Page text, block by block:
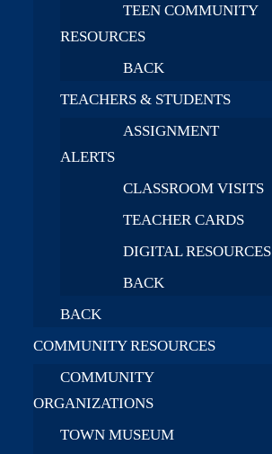
TEEN COMMUNITY
RESOURCES
BACK
TEACHERS & STUDENTS
ASSIGNMENT
ALERTS
CLASSROOM VISITS
TEACHER CARDS
DIGITAL RESOURCES
BACK
BACK
COMMUNITY RESOURCES
COMMUNITY
ORGANIZATIONS
TOWN MUSEUM